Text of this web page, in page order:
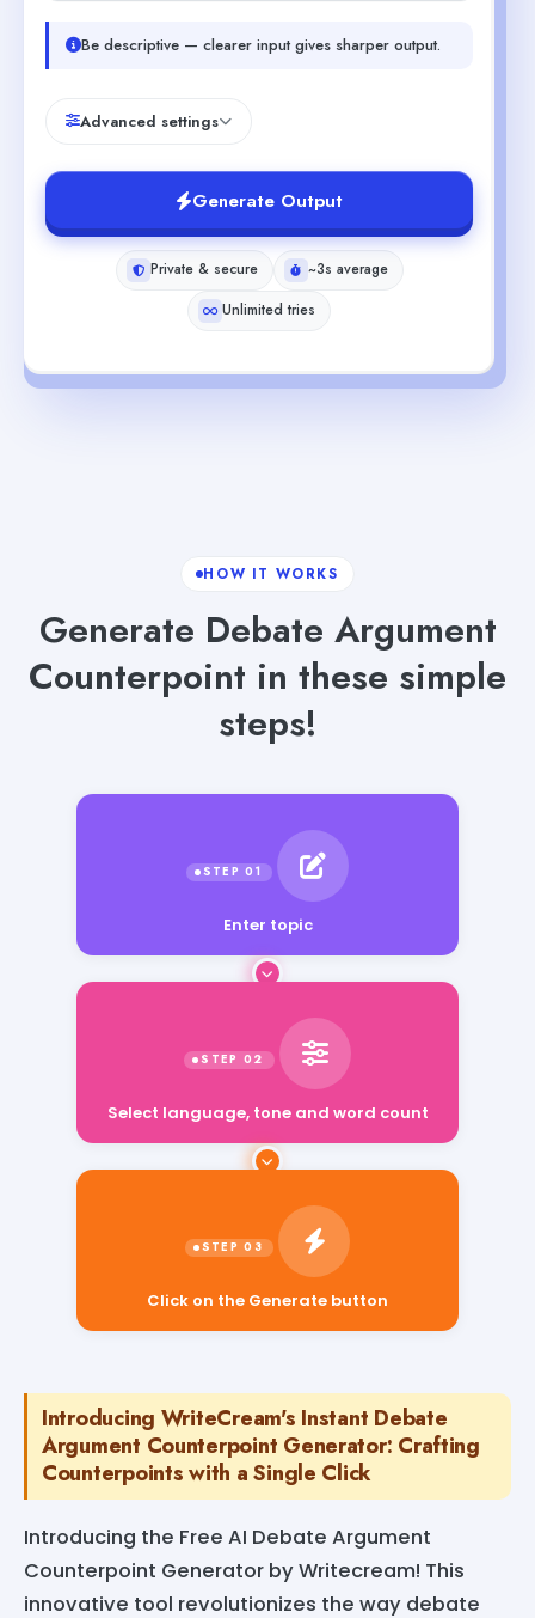
Be descriptive — clearer input gives sharper output.
Advanced settings
Generate Output
Private & secure
~3s average
Unlimited tries
HOW IT WORKS
Generate Debate Argument
Counterpoint in these simple
steps!
Enter topic
Click on the Generate button
Introducing WriteCream's Instant Debate
Argument Counterpoint Generator: Crafting
Counterpoints with a Single Click
Introducing the Free AI Debate Argument
Counterpoint Generator by Writecream! This
innovative tool revolutionizes the way debate